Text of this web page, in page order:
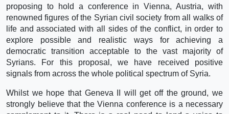
proposing to hold a conference in Vienna, Austria, with
renowned figures of the Syrian civil society from all walks of
life and associated with all sides of the conflict, in order to
explore possible and realistic ways for achieving a
democratic transition acceptable to the vast majority of
Syrians. For this proposal, we have received positive
signals from across the whole political spectrum of Syria.
Whilst we hope that Geneva II will get off the ground, we
strongly believe that the Vienna conference is a necessary